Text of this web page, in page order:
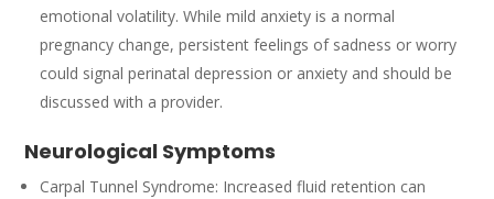
emotional volatility. While mild anxiety is a normal
pregnancy change, persistent feelings of sadness or worry
could signal perinatal depression or anxiety and should be
discussed with a provider.
Neurological Symptoms
Carpal Tunnel Syndrome: Increased fluid retention can